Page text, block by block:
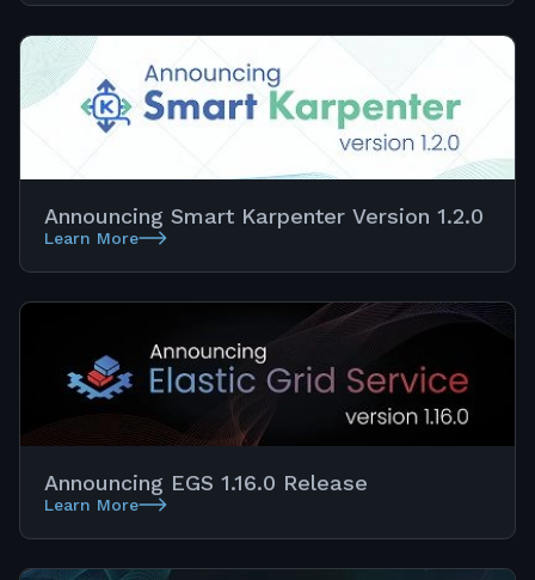
Announcing Smart Karpenter Version 1.2.0
Learn More
Announcing EGS 1.16.0 Release
Learn More